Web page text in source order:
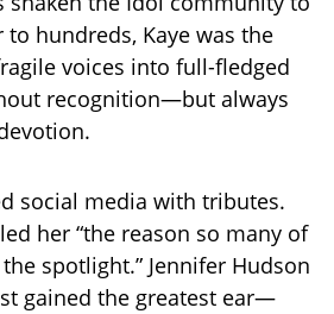
hundreds, Kaye was the
voices into full-fledged
recognition—but always
social media with tributes.
her “the reason so many of
spotlight.” Jennifer Hudson
gained the greatest ear—